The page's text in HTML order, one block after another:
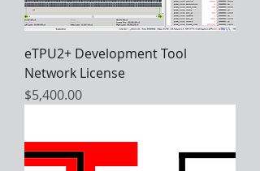
eTPU2+ Development Tool
Network License
Price
$5,400.00